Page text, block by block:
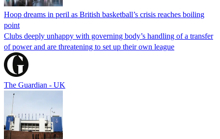
Hoop dreams in peril as British basketball’s crisis reaches boiling
point
Clubs deeply unhappy with governing body’s handling of a transfer
of power and are threatening to set up their own league
The Guardian - UK